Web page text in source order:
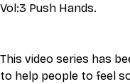
Vol:3 Push Hands.
This video series has
to help people to feel